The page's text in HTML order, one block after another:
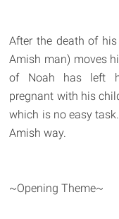
After the death of
Amish man) moves
of Noah has left
pregnant with his
which is no easy
Amish way.
~Opening Theme~